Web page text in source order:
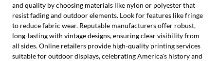
and quality by choosing materials like nylon or polyester that
resist fading and outdoor elements. Look for features like fringe
to reduce fabric wear. Reputable manufacturers offer robust,
long-lasting with vintage designs, ensuring clear visibility from
all sides. Online retailers provide high-quality printing services
suitable for outdoor displays, celebrating America's history and